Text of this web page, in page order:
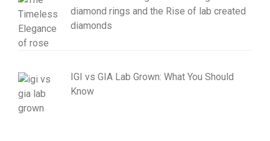
diamond rings and the Rise of lab created
diamonds
IGI vs GIA Lab Grown: What You Should
Know